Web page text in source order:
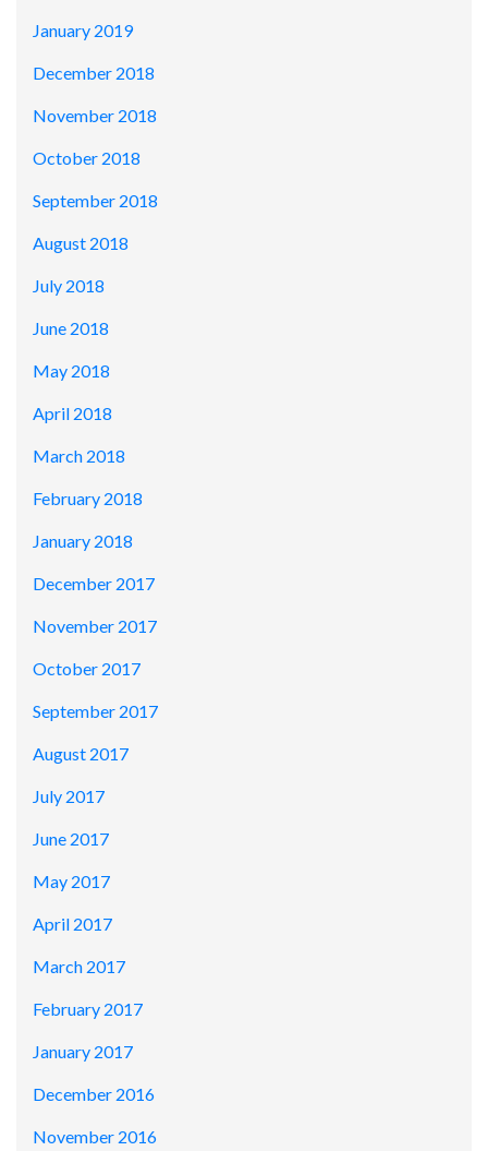
January 2019
December 2018
November 2018
October 2018
September 2018
August 2018
July 2018
June 2018
May 2018
April 2018
March 2018
February 2018
January 2018
December 2017
November 2017
October 2017
September 2017
August 2017
July 2017
June 2017
May 2017
April 2017
March 2017
February 2017
January 2017
December 2016
November 2016